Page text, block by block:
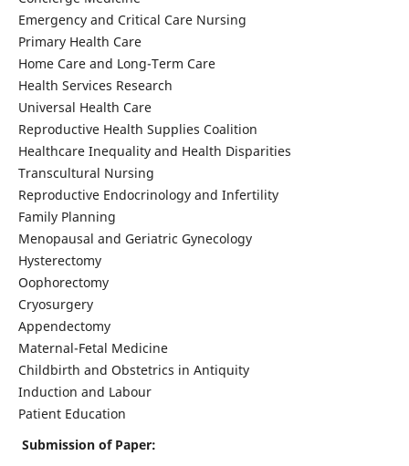
Emergency and Critical Care Nursing
Primary Health Care
Home Care and Long-Term Care
Health Services Research
Universal Health Care
Reproductive Health Supplies Coalition
Healthcare Inequality and Health Disparities
Transcultural Nursing
Reproductive Endocrinology and Infertility
Family Planning
Menopausal and Geriatric Gynecology
Hysterectomy
Oophorectomy
Cryosurgery
Appendectomy
Maternal-Fetal Medicine
Childbirth and Obstetrics in Antiquity
Induction and Labour
Patient Education
Submission of Paper: